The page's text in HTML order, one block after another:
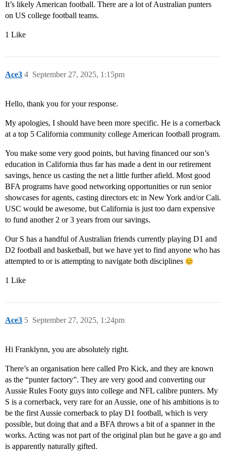
It’s likely American football. There are a lot of Australian punters
on US college football teams.
1 Like
Ace3 September 27, 2025, 1:15pm
4
Hello, thank you for your response.
My apologies, I should have been more specific. He is a cornerback
at a top 5 California community college American football program.
You make some very good points, but having financed our son’s
education in California thus far has made a dent in our retirement
savings, hence us casting the net a little further afield. Most good
BFA programs have good networking opportunities or run senior
showcases for agents, casting directors etc in New York and/or Cali.
USC would be awesome, but California is just too darn expensive
to fund another 2 or 3 years from our savings.
Our S has a handful of Australian friends currently playing D1 and
D2 football and basketball, but we have yet to find anyone who has
attempted to or is attempting to navigate both disciplines
1 Like
Ace3 September 27, 2025, 1:24pm
5
Hi Franklynn, you are absolutely right.
There’s an organisation here called Pro Kick, and they are known
as the “punter factory”. They are very good and converting our
Aussie Rules Footy guys into college and NFL calibre punters. My
S is a cornerback, very rare for an Aussie, one of his ambitions is to
be the first Aussie cornerback to play D1 football, which is very
possible, but doing that and a BFA throws a bit of a spanner in the
works. Acting was not part of the original plan but he gave a go and
is apparently naturally gifted.